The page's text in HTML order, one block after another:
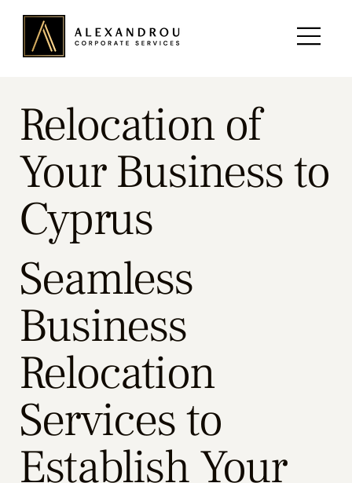
Seamless
Business
Relocation
Services to
Establish Your
Relocation of
Your Business to
Cyprus